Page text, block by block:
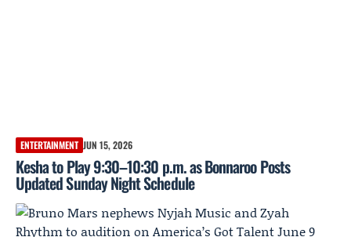
ENTERTAINMENT JUN 15, 2026
Kesha to Play 9:30–10:30 p.m. as Bonnaroo Posts
Updated Sunday Night Schedule